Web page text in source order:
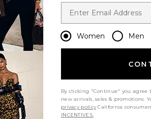
Steve Madden Blare Dress in Black
$79
Women Men
By clicking "Continue" you agree
new arrivals, sales & promotions.
privacy policy California
INCENTIVES.